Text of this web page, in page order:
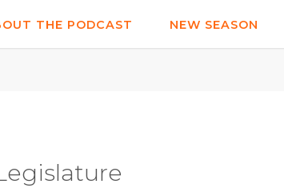
THE PODCAST NEW SEASON